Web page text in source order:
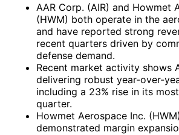
AAR Corp. (AIR) and Howmet
(HWM) both operate in the
and have reported strong
recent quarters driven by
defense demand.
Recent market activity shows
delivering robust year-over-
including a 23% rise in its
quarter.
Howmet Aerospace Inc.
demonstrated margin